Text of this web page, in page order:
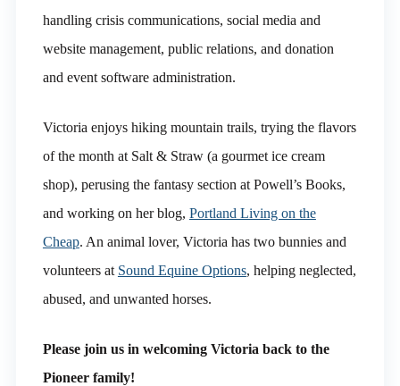
handling crisis communications, social media and
website management, public relations, and donation
and event software administration.
Victoria enjoys hiking mountain trails, trying the flavors
of the month at Salt & Straw (a gourmet ice cream
shop), perusing the fantasy section at Powell’s Books,
and working on her blog, Portland Living on the
Cheap. An animal lover, Victoria has two bunnies and
volunteers at Sound Equine Options, helping neglected,
abused, and unwanted horses.
Please join us in welcoming Victoria back to the
Pioneer family!